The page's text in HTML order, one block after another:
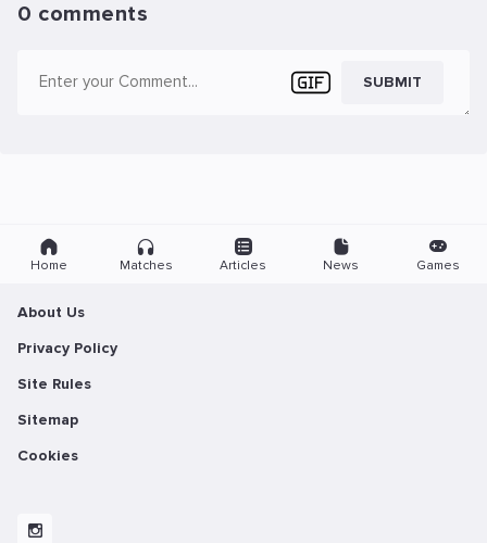
0 comments
SUBMIT
Home Matches Articles News Games
About Us
Privacy Policy
Site Rules
Sitemap
Cookies